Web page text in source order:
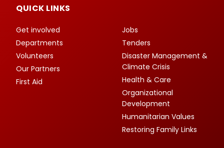
QUICK LINKS
Get involved
Departments
Volunteers
Our Partners
First Aid
Jobs
Tenders
Disaster Management &
Climate Crisis
Health & Care
Organizational
Development
Humanitarian Values
Restoring Family Links